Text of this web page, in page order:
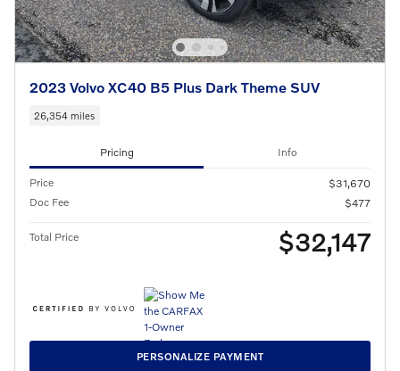
2023 Volvo XC40 B5 Plus Dark Theme SUV
26,354 miles
Pricing Info
Price
$31,670
Doc Fee
$477
Total Price $32,147
PERSONALIZE PAYMENT